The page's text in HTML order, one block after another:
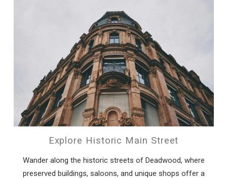
Explore Historic Main Street
Wander along the historic streets of Deadwood, where
preserved buildings, saloons, and unique shops offer a